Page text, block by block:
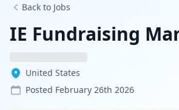
Back to Jobs
IE Fundraising
United States
Posted February 26th 2026